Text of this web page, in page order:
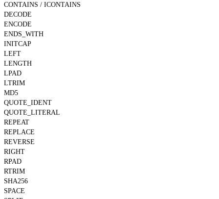
CONTAINS / ICONTAINS
DECODE
ENCODE
ENDS_WITH
INITCAP
LEFT
LENGTH
LPAD
LTRIM
MD5
QUOTE_IDENT
QUOTE_LITERAL
REPEAT
REPLACE
REVERSE
RIGHT
RPAD
RTRIM
SHA256
SPACE